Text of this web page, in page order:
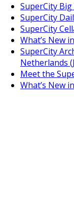
SuperCity
SuperCity
SuperCity
What’s New
SuperCity
Netherlands
Meet the
What’s New